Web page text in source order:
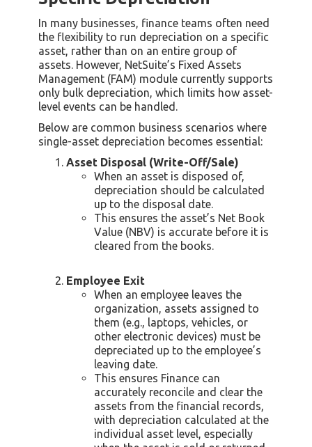
In many businesses, finance teams often need
the flexibility to run depreciation on a specific
asset, rather than on an entire group of
assets. However, NetSuite’s Fixed Assets
Management (FAM) module currently supports
only bulk depreciation, which limits how asset-
level events can be handled.
Below are common business scenarios where
single-asset depreciation becomes essential:
Asset Disposal (Write-Off/Sale)
When an asset is disposed of,
depreciation should be calculated
up to the disposal date.
This ensures the asset’s Net Book
Value (NBV) is accurate before it is
cleared from the books.
Employee Exit
When an employee leaves the
organization, assets assigned to
them (e.g., laptops, vehicles, or
other electronic devices) must be
depreciated up to the employee’s
leaving date.
This ensures Finance can
accurately reconcile and clear the
assets from the financial records,
with depreciation calculated at the
individual asset level, especially